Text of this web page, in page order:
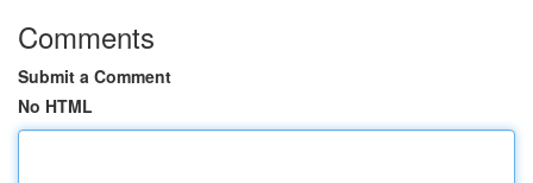
Comments
Submit a Comment
No HTML